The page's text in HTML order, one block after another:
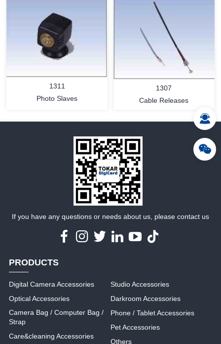
MORE MORE
MORE
1311
Photo Slaves
1307
Cable Releases
If you have any questions or needs about us, please contact us
PRODUCTS
Digital Camera Accessories
Optical Accessories
Camera Bag / Computer Bag /
Strap
Care&cleaning Accessories
Studio Accessories
Darkroom Accessories
Phone / Tablet Accessories
Pet Accessories
Others